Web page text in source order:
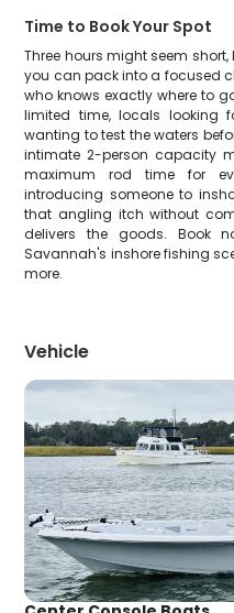
Time to Book Your Spot
Three hours might seem
you can pack into a focused
who knows exactly where to
limited time, locals looking
wanting to test the waters
intimate 2-person capacity
maximum rod time for
introducing someone to
that angling itch without
delivers the goods. Book
Savannah's inshore fishing
more.
Vehicle